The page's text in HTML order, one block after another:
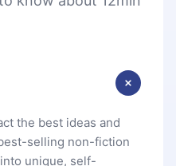
the best ideas and
selling non-fiction
unique, self-